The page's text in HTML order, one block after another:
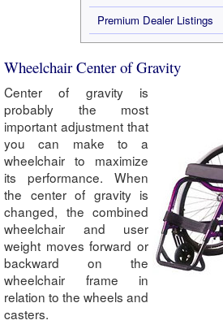
Premium Dealer Listings
Wheelchair Center of Gravity
Center of gravity is
probably the most
important adjustment that
you can make to a
wheelchair to maximize
its performance. When
the center of gravity is
changed, the combined
wheelchair and user
weight moves forward or
backward on the
wheelchair frame in
relation to the wheels and
casters.